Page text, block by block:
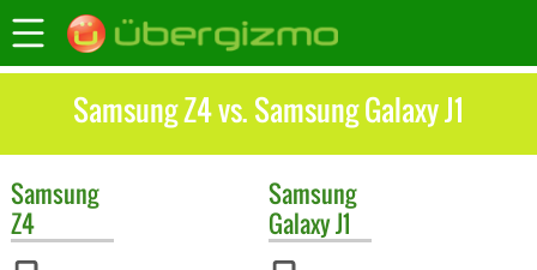
Samsung Z4 vs. Samsung Galaxy J1
Samsung
Z4
Samsung
Galaxy J1